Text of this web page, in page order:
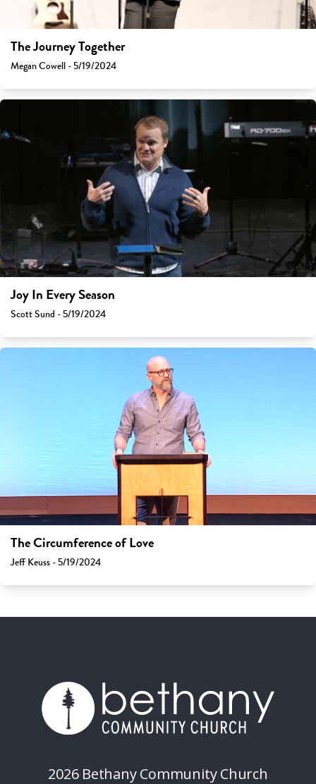
The Journey Together
Megan Cowell - 5/19/2024
Joy In Every Season
Scott Sund - 5/19/2024
The Circumference of Love
Jeff Keuss - 5/19/2024
2026 Bethany Community Church